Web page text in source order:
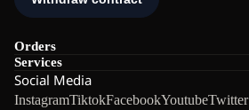
Orders
Services
Social Media
InstagramTiktokFacebookYoutubeTwitter